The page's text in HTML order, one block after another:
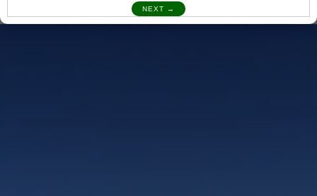
I also understand the Trekking in mountains and High